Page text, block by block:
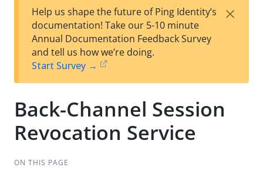
est
t
F
Help us shape the future of Ping Identity’s
documentation! Take our 5-10 minute
Annual Documentation Feedback Survey
and tell us how we’re doing.
Start Survey →
×
Back-Channel Session
Revocation Service
ON THIS PAGE